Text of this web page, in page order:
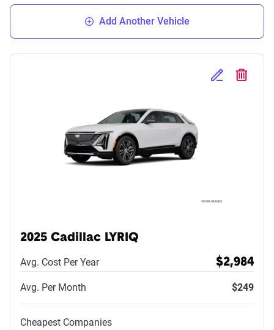
Add Another Vehicle
Edit Selected
Delete
2025 Cadillac LYRIQ
Avg. Cost Per Year $2,984
Avg. Per Month $249
Cheapest Companies